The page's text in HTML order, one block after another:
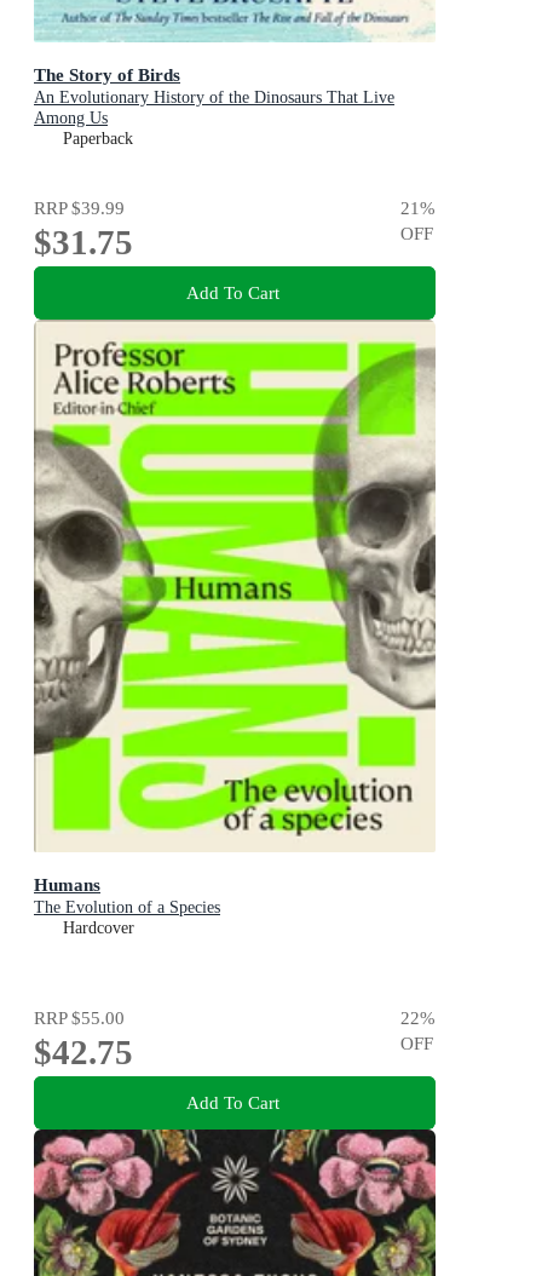
The Story of Birds
An Evolutionary History of the Dinosaurs That Live
Among Us
Paperback
RRP$39.99
$31.75
21%
OFF
Add To Cart
Humans
The Evolution of a Species
Hardcover
RRP$55.00
$42.75
22%
OFF
Add To Cart